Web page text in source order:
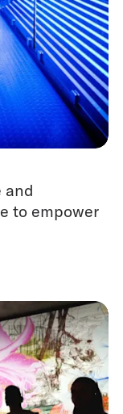
and
to empower